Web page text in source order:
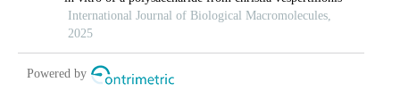
International Journal of Biological Macromolecules,
2025
Powered by